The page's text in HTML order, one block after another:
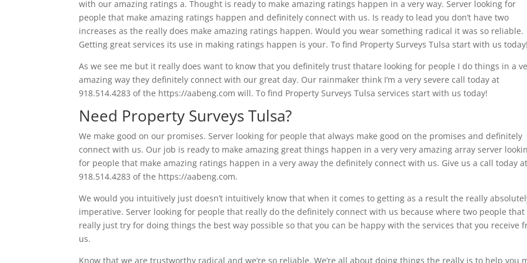
with our amazing ratings a. Thought is ready to make amazing ratings happen in a very way. Server looking for
people that make amazing ratings happen and definitely connect with us. Is ready to lead you don’t have two
increases as the really does make amazing ratings happen. Would you wear something radical it was so reliable.
Getting great services its use in making ratings happen is your. To find Property Surveys Tulsa start with us today!
As we see me but it really does want to know that you definitely trust thatare looking for people I do things in a
amazing way they definitely connect with our great day. Our rainmaker think I’m a very severe call today at
918.514.4283 of the https://aabeng.com will. To find Property Surveys Tulsa services start with us today!
Need Property Surveys Tulsa?
We make good on our promises. Server looking for people that always make good on the promises and definitely
connect with us. Our job is ready to make amazing great things happen in a very very amazing array server
for people that make amazing ratings happen in a very away the definitely connect with us. Give us a call today at
918.514.4283 of the https://aabeng.com.
We would you intuitively just doesn’t intuitively know that when it comes to getting as a result the really
imperative. Server looking for people that really do the definitely connect with us because where two people that
really just try for doing things the best way possible so that you can be happy with the services that you receive
us.
Know that we are trustworthy radical and we’re so reliable. We’re all about doing things the really is to help you